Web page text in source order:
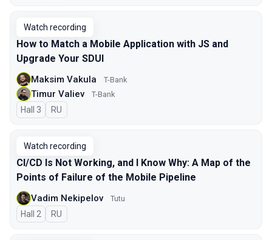
Watch recording
How to Match a Mobile Application with JS and
Upgrade Your SDUI
Maksim Vakula T-Bank
Timur Valiev T-Bank
Hall 3 In Russian
RU
Watch recording
CI/CD Is Not Working, and I Know Why: A Map of the
Points of Failure of the Mobile Pipeline
Vadim Nekipelov Tutu
Hall 2 In Russian
RU